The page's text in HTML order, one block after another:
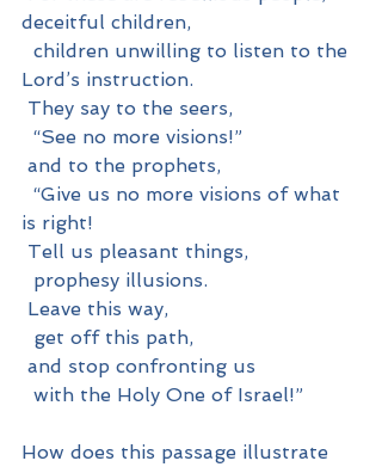
deceitful children,
Lord’s instruction.
They say to the seers,
  “See no more visions!”
and to the prophets,
is right!
Tell us pleasant things,
  prophesy illusions.
Leave this way,
  get off this path,
and stop confronting us
  with the Holy One of Israel!”
How does this passage illustrate